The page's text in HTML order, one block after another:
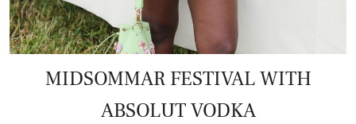
MIDSOMMAR FESTIVAL WITH
ABSOLUT VODKA